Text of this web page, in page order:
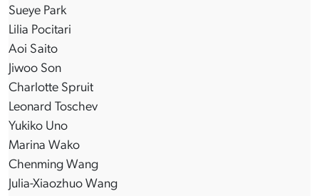
Sueye Park
Lilia Pocitari
Aoi Saito
Jiwoo Son
Charlotte Spruit
Leonard Toschev
Yukiko Uno
Marina Wako
Chenming Wang
Julia-Xiaozhuo Wang